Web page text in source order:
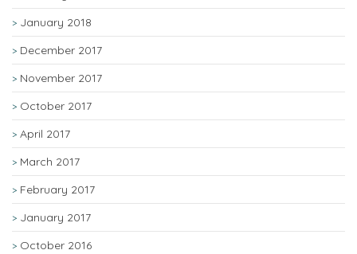
January 2018
December 2017
November 2017
October 2017
April 2017
March 2017
February 2017
January 2017
October 2016